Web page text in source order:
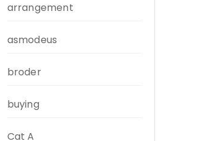
arrangement
asmodeus
broder
buying
Cat A